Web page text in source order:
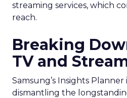
streaming services, which
reach.
Breaking
TV and
Samsung’s Insights
dismantling the